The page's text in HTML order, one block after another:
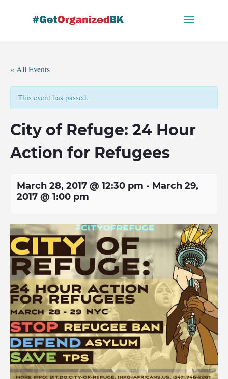
« All Events
This event has passed.
City of Refuge: 24 Hour
Action for Refugees
March 28, 2017 @ 12:30 pm - March 29,
2017 @ 1:00 pm